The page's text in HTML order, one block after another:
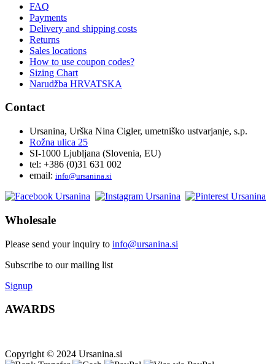
FAQ
Payments
Delivery and shipping costs
Returns
Sales locations
How to use coupon codes?
Sizing Chart
Narudžba HRVATSKA
Contact
Ursanina, Urška Nina Cigler, umetniško ustvarjanje, s.p.
Rožna ulica 25
SI-1000 Ljubljana (Slovenia, EU)
tel: +386 (0)31 631 002
email: info@ursanina.si
Wholesale
Please send your inquiry to info@ursanina.si
Subscribe to our mailing list
Signup
AWARDS
Copyright © 2024 Ursanina.si